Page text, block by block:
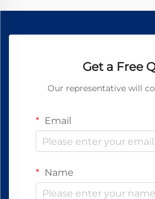
Get a Free
Our representative will
Email
Name